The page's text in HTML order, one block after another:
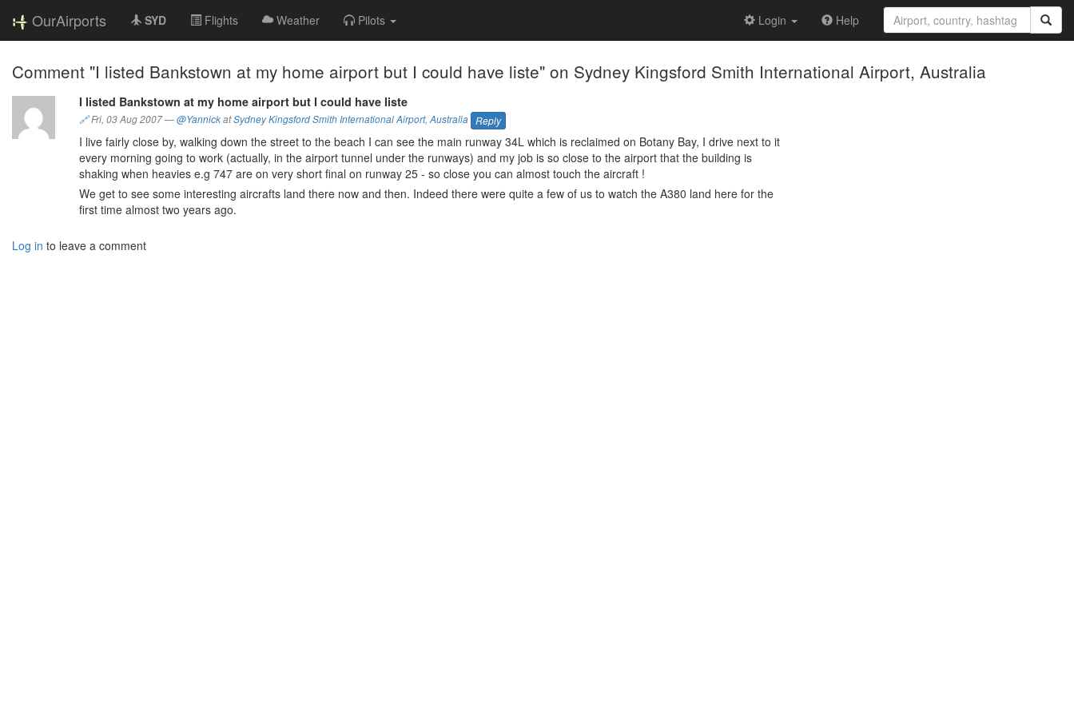
OurAirports SYD Flights Weather Pilots Login Help
Comment "I listed Bankstown at my home airport but I could have liste" on Sydney Kingsford Smith International Airport, Australia
I listed Bankstown at my home airport but I could have liste
🔗Fri, 03 Aug 2007—@YannickatSydney Kingsford Smith International Airport, Australia Reply
I live fairly close by, walking down the street to the beach I can see the main runway 34L which is reclaimed on Botany Bay, I drive next to it
every morning going to work (actually, in the airport tunnel under the runways) and my job is so close to the airport that the building is
shaking when heavies e.g 747 are on very short final on runway 25 - so close you can almost touch the aircraft !
We get to see some interesting aircrafts land there now and then. Indeed there were quite a few of us to watch the A380 land here for the
first time almost two years ago.
Log in to leave a comment